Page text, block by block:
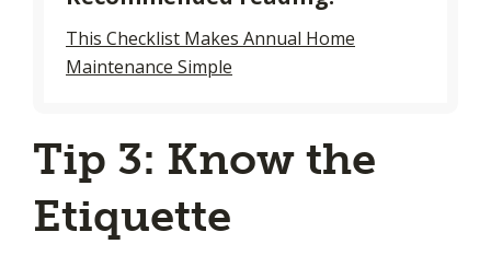
This Checklist Makes Annual Home
Maintenance Simple
Tip 3: Know the
Etiquette